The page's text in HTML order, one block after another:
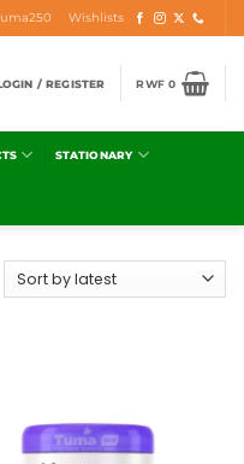
Wishlists
/ REGISTER RWF0
STATIONARY